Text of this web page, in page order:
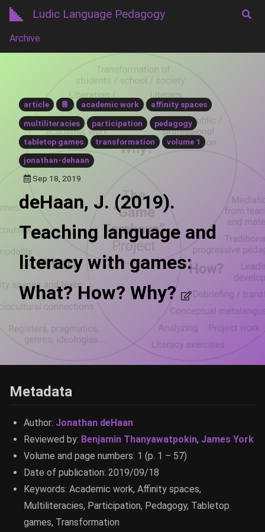
Ludic Language Pedagogy
Archive
article 📔 academic work
affinity spaces
multiliteracies
participation
pedagogy
tabletop games
transformation
volume 1
jonathan-dehaan
Sep 18, 2019
deHaan, J. (2019).
Teaching language and
literacy with games:
What? How? Why?
Metadata
Author: Jonathan deHaan
Reviewed by: Benjamin Thanyawatpokin, James York
Volume and page numbers: 1 (p. 1 – 57)
Date of publication: 2019/09/18
Keywords: Academic work, Affinity spaces,
Multiliteracies, Participation, Pedagogy, Tabletop
games, Transformation